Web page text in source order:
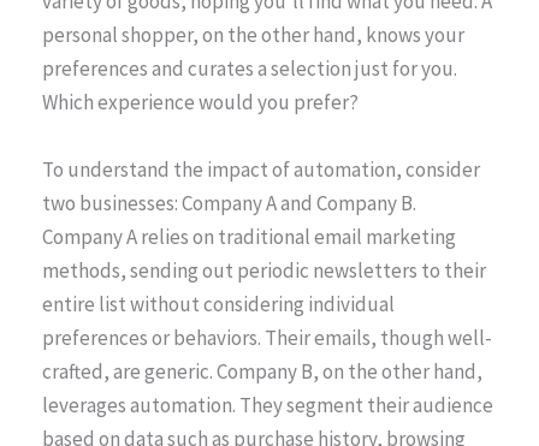
personal shopper, on the other hand, knows your
preferences and curates a selection just for you.
Which experience would you prefer?
To understand the impact of automation, consider
two businesses: Company A and Company B.
Company A relies on traditional email marketing
methods, sending out periodic newsletters to their
entire list without considering individual
preferences or behaviors. Their emails, though well-
crafted, are generic. Company B, on the other hand,
leverages automation. They segment their audience
based on data such as purchase history, browsing